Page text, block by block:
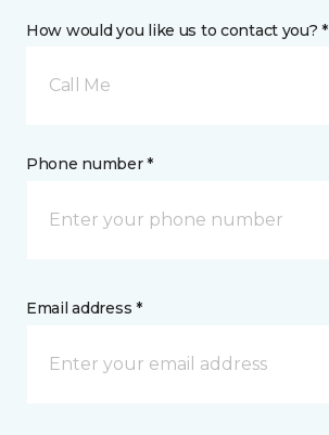
How would you like us to contact you? *
Call Me
Phone number *
Email address *